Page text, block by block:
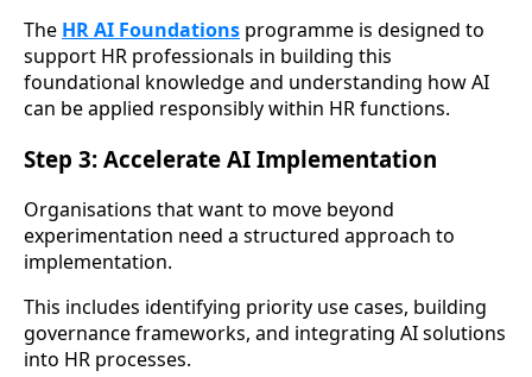
The HR AI Foundations programme is designed to
support HR professionals in building this
foundational knowledge and understanding how AI
can be applied responsibly within HR functions.
Step 3: Accelerate AI Implementation
Organisations that want to move beyond
experimentation need a structured approach to
implementation.
This includes identifying priority use cases, building
governance frameworks, and integrating AI solutions
into HR processes.